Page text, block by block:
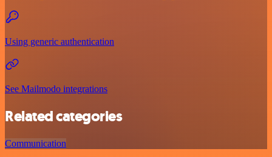
Using generic authentication
See Mailmodo integrations
Related categories
Communication